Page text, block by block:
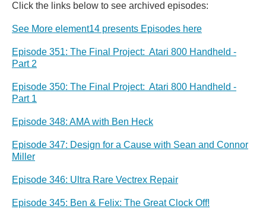
Click the links below to see archived episodes:
See More element14 presents Episodes here
Episode 351: The Final Project: Atari 800 Handheld -
Part 2
Episode 350: The Final Project: Atari 800 Handheld -
Part 1
Episode 348: AMA with Ben Heck
Episode 347: Design for a Cause with Sean and Connor
Miller
Episode 346: Ultra Rare Vectrex Repair
Episode 345: Ben & Felix: The Great Clock Off!